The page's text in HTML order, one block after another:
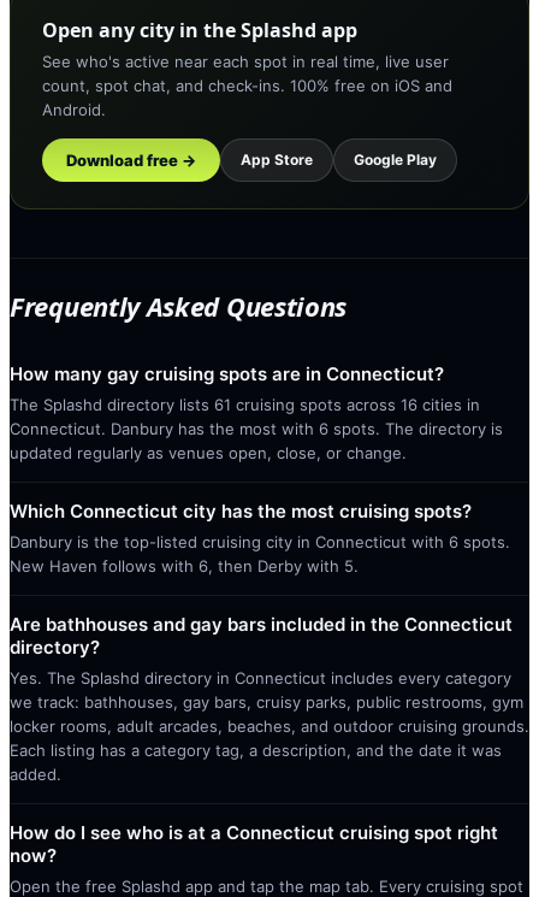
Open any city in the Splashd app
See who's active near each spot in real time, live user
count, spot chat, and check-ins. 100% free on iOS and
Android.
Download free → App Store Google Play
Frequently Asked Questions
How many gay cruising spots are in Connecticut?
The Splashd directory lists 61 cruising spots across 16 cities in
Connecticut. Danbury has the most with 6 spots. The directory is
updated regularly as venues open, close, or change.
Which Connecticut city has the most cruising spots?
Danbury is the top-listed cruising city in Connecticut with 6 spots.
New Haven follows with 6, then Derby with 5.
Are bathhouses and gay bars included in the Connecticut
directory?
Yes. The Splashd directory in Connecticut includes every category
we track: bathhouses, gay bars, cruisy parks, public restrooms, gym
locker rooms, adult arcades, beaches, and outdoor cruising grounds.
Each listing has a category tag, a description, and the date it was
added.
How do I see who is at a Connecticut cruising spot right
now?
Open the free Splashd app and tap the map tab. Every cruising spot